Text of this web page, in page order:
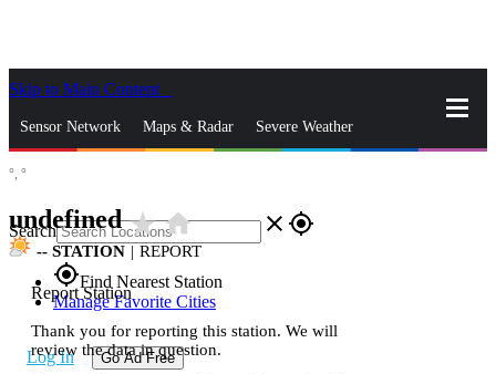
Skip to Main Content
Sensor Network Maps & Radar Severe Weather
Search close gps_fixed
gps_fixedFind Nearest Station
Manage Favorite Cities
Log In Go Ad Free
°, °
undefinedstar_ratehome
-- STATION | REPORT
Report Station
Thank you for reporting this station. We will
review the data in question.